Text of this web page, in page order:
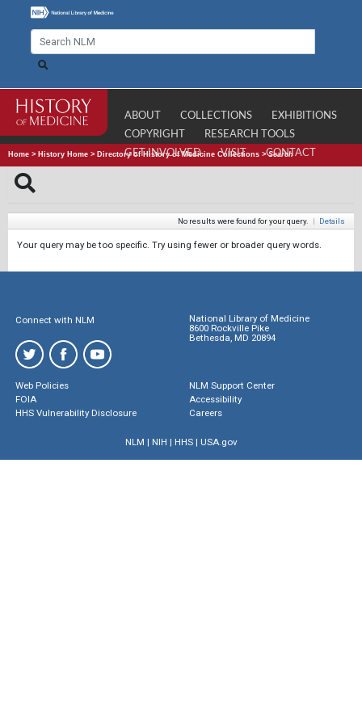
ABOUT COLLECTIONS
EXHIBITIONS
COPYRIGHT
RESEARCH TOOLS
GET INVOLVED
VISIT CONTACT
Home > History Home > Directory of History of Medicine Collections >Search
No results were found for your query. | Details
Your query may be too specific. Try using fewer or broader query words.
Connect with NLM
National Library of Medicine
8600 Rockville Pike
Bethesda, MD 20894
Web Policies
FOIA
HHS Vulnerability Disclosure
NLM Support Center
Accessibility
Careers
NLM | NIH | HHS| USA.gov